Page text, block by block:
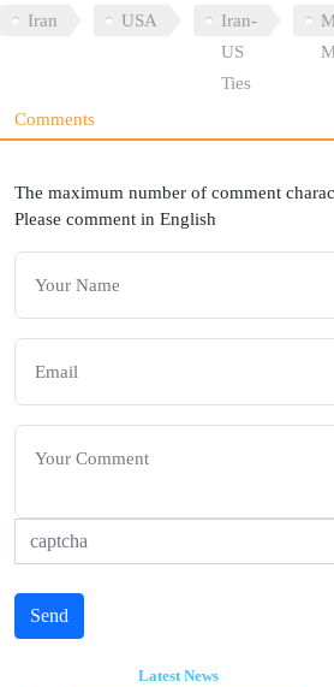
Iran USA
Iran-
US
Ties
Comments
The maximum number of comment
Please comment in English
Send
Latest News